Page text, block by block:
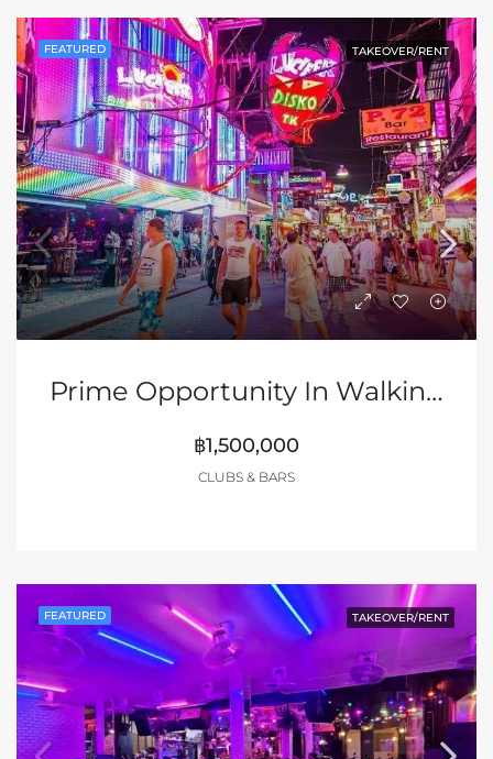
FEATURED TAKEOVER/RENT
Prime Opportunity In Walking Street Pattaya
฿1,500,000
CLUBS & BARS
FEATURED TAKEOVER/RENT